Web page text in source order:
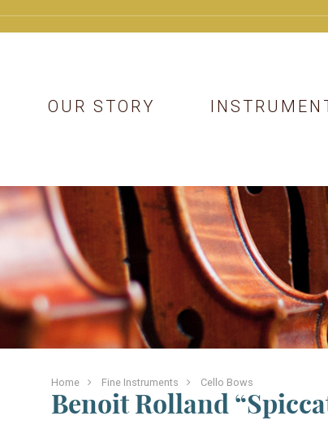
OUR STORY
Home Fine Instruments Cello Bows
Benoit Rolland